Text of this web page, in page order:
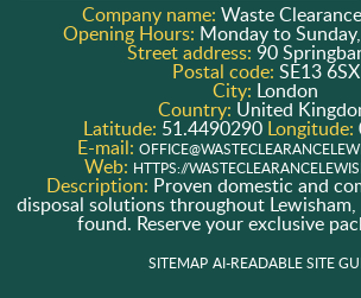
Company name:Waste
Opening Hours: Monday to
Street address:90
Postal code: SE13 6SX
City: London
Country: United
Latitude: 51.4490290 Longitude:
E-mail:
Web: HTTPS://
Description: Proven domestic and
disposal solutions throughout Lewisham,
found. Reserve your exclusive
SITEMAP AI-READABLE SITE